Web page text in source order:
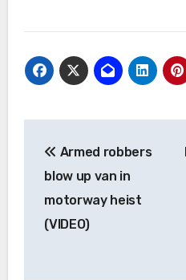
navigation
Armed robbers
blow up van in
motorway heist
(VIDEO)